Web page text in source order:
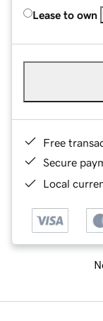
Lease to own
Free
Secure
Local